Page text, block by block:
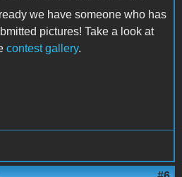
we have someone who has
pictures! Take a look at
contest gallery.